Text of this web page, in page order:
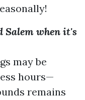
Salem when it's
may be
hours—
remains